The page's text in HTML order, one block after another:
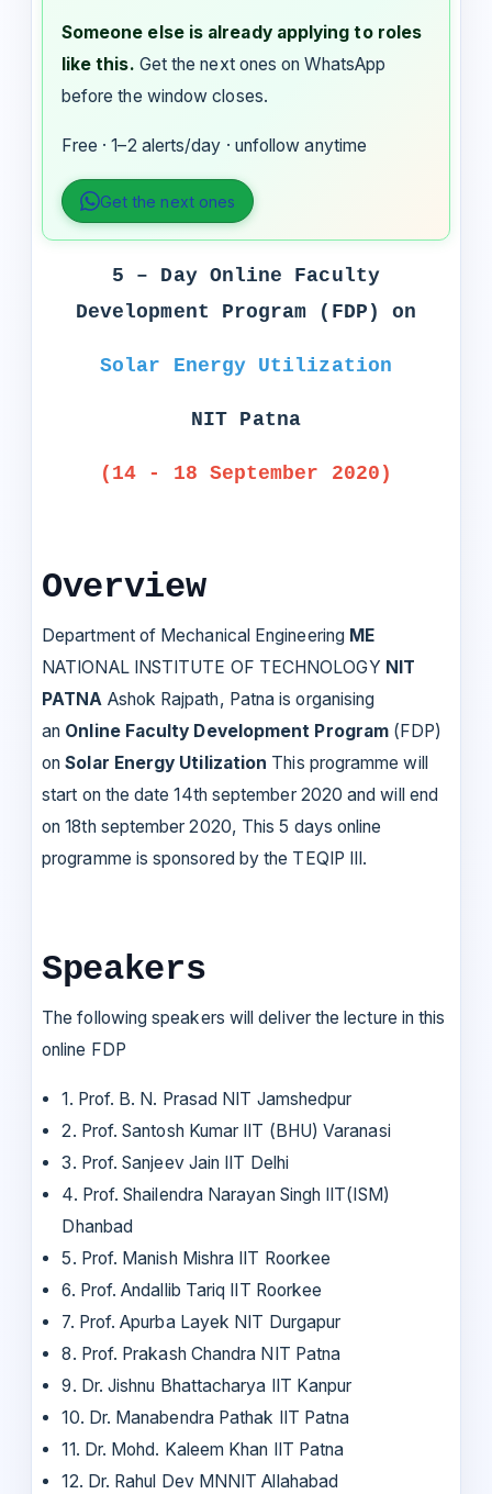
Someone else is already applying to roles
like this. Get the next ones on WhatsApp
before the window closes.
Free · 1–2 alerts/day · unfollow anytime
Get the next ones
5 – Day Online Faculty
Development Program (FDP) on
Solar Energy Utilization
NIT Patna
(14 - 18 September 2020)
Overview
Department of Mechanical Engineering ME
NATIONAL INSTITUTE OF TECHNOLOGY NIT
PATNA Ashok Rajpath, Patna is organising
an Online Faculty Development Program (FDP)
onSolar Energy Utilization This programme will
start on the date 14th september 2020 and will end
on 18th september 2020, This 5 days online
programme is sponsored by the TEQIP III.
Speakers
The following speakers will deliver the lecture in this
online FDP
1. Prof. B. N. Prasad NIT Jamshedpur
2. Prof. Santosh Kumar IIT (BHU) Varanasi
3. Prof. Sanjeev Jain IIT Delhi
4. Prof. Shailendra Narayan Singh IIT(ISM)
Dhanbad
5. Prof. Manish Mishra IIT Roorkee
6. Prof. Andallib Tariq IIT Roorkee
7. Prof. Apurba Layek NIT Durgapur
8. Prof. Prakash Chandra NIT Patna
9. Dr. Jishnu Bhattacharya IIT Kanpur
10. Dr. Manabendra Pathak IIT Patna
11. Dr. Mohd. Kaleem Khan IIT Patna
12. Dr. Rahul Dev MNNIT Allahabad